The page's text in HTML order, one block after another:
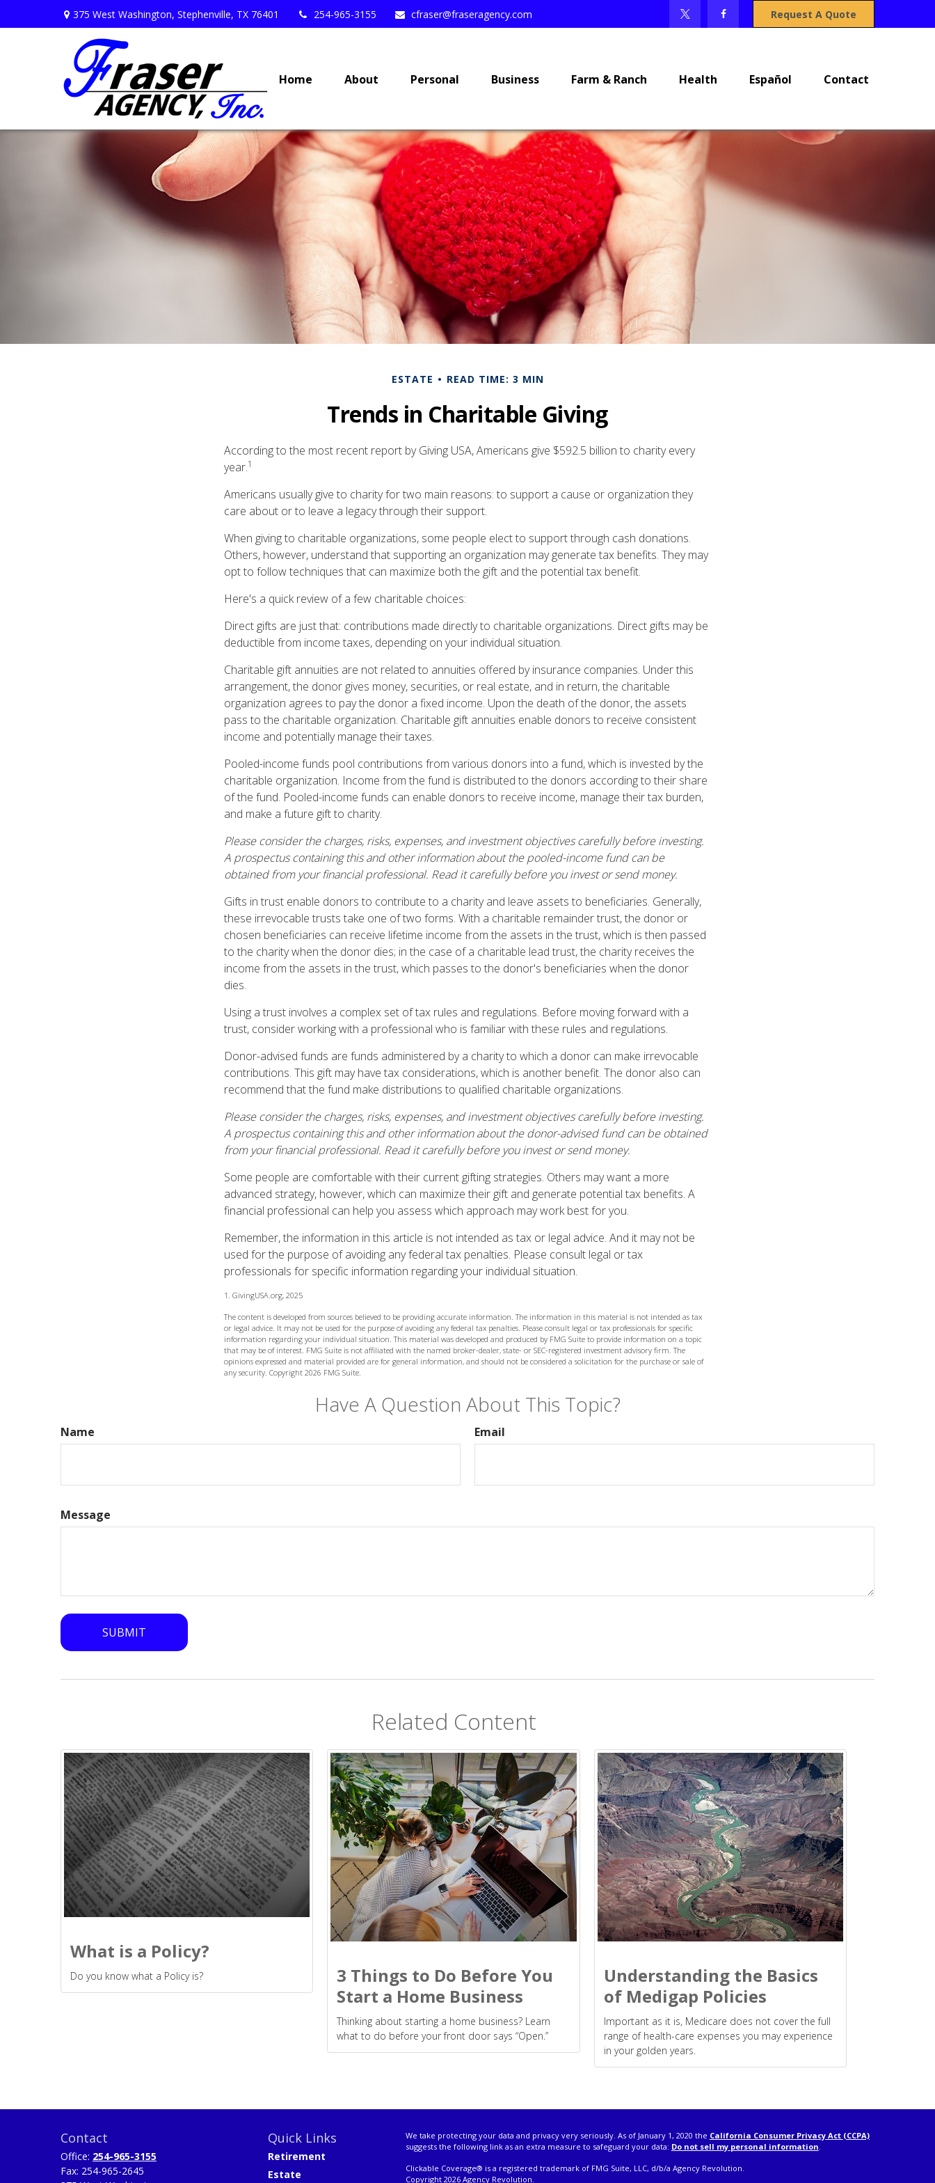
375 West Washington, Stephenville, TX 76401 254-965-3155 cfraser@fraseragency.com Request A Quote
Home About Personal Business Farm & Ranch Health Español Contact
ESTATE READ TIME: 3 MIN
Trends in Charitable Giving
According to the most recent report by Giving USA, Americans give $592.5 billion to charity every
year.1
Americans usually give to charity for two main reasons: to support a cause or organization they
care about or to leave a legacy through their support.
When giving to charitable organizations, some people elect to support through cash donations.
Others, however, understand that supporting an organization may generate tax benefits. They may
opt to follow techniques that can maximize both the gift and the potential tax benefit.
Here's a quick review of a few charitable choices:
Direct gifts are just that: contributions made directly to charitable organizations. Direct gifts may be
deductible from income taxes, depending on your individual situation.
Charitable gift annuities are not related to annuities offered by insurance companies. Under this
arrangement, the donor gives money, securities, or real estate, and in return, the charitable
organization agrees to pay the donor a fixed income. Upon the death of the donor, the assets
pass to the charitable organization. Charitable gift annuities enable donors to receive consistent
income and potentially manage their taxes.
Pooled-income funds pool contributions from various donors into a fund, which is invested by the
charitable organization. Income from the fund is distributed to the donors according to their share
of the fund. Pooled-income funds can enable donors to receive income, manage their tax burden,
and make a future gift to charity.
Please consider the charges, risks, expenses, and investment objectives carefully before investing.
A prospectus containing this and other information about the pooled-income fund can be
obtained from your financial professional. Read it carefully before you invest or send money.
Gifts in trust enable donors to contribute to a charity and leave assets to beneficiaries. Generally,
these irrevocable trusts take one of two forms. With a charitable remainder trust, the donor or
chosen beneficiaries can receive lifetime income from the assets in the trust, which is then passed
to the charity when the donor dies; in the case of a charitable lead trust, the charity receives the
income from the assets in the trust, which passes to the donor's beneficiaries when the donor
dies.
Using a trust involves a complex set of tax rules and regulations. Before moving forward with a
trust, consider working with a professional who is familiar with these rules and regulations.
Donor-advised funds are funds administered by a charity to which a donor can make irrevocable
contributions. This gift may have tax considerations, which is another benefit. The donor also can
recommend that the fund make distributions to qualified charitable organizations.
Please consider the charges, risks, expenses, and investment objectives carefully before investing.
A prospectus containing this and other information about the donor-advised fund can be obtained
from your financial professional. Read it carefully before you invest or send money.
Some people are comfortable with their current gifting strategies. Others may want a more
advanced strategy, however, which can maximize their gift and generate potential tax benefits. A
financial professional can help you assess which approach may work best for you.
Remember, the information in this article is not intended as tax or legal advice. And it may not be
used for the purpose of avoiding any federal tax penalties. Please consult legal or tax
professionals for specific information regarding your individual situation.
1. GivingUSA.org, 2025
The content is developed from sources believed to be providing accurate information. The information in this material is not intended as tax
or legal advice. It may not be used for the purpose of avoiding any federal tax penalties. Please consult legal or tax professionals for specific
information regarding your individual situation. This material was developed and produced by FMG Suite to provide information on a topic
that may be of interest. FMG Suite is not affiliated with the named broker-dealer, state- or SEC-registered investment advisory firm. The
opinions expressed and material provided are for general information, and should not be considered a solicitation for the purchase or sale of
any security. Copyright 2026 FMG Suite.
Have A Question About This Topic?
Name Email
Message
Related Content
What is a Policy?
Do you know what a Policy is?
3 Things to Do Before You
Start a Home Business
Thinking about starting a home business? Learn
what to do before your front door says “Open.”
Understanding the Basics
of Medigap Policies
Important as it is, Medicare does not cover the full
range of health-care expenses you may experience
in your golden years.
Contact
Office: 254-965-3155
Fax: 254-965-2645
Quick Links
Retirement
Estate
We take protecting your data and privacy very seriously. As of January 1, 2020 the California Consumer Privacy Act (CCPA)
suggests the following link as an extra measure to safeguard your data: Do not sell my personal information
Clickable Coverage® is a registered trademark of FMG Suite, LLC, d/b/a Agency Revolution.
Copyright 2026 Agency Revolution.